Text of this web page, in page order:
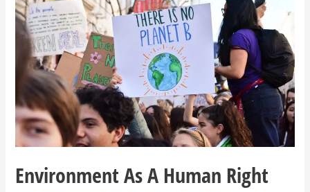
Environment As A Human Right